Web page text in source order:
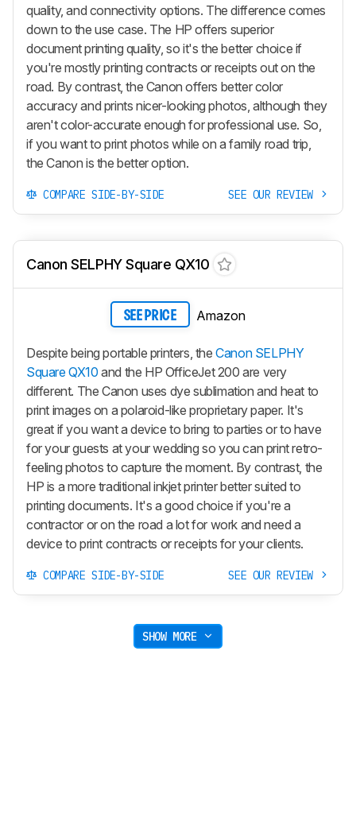
quality, and connectivity options. The difference comes
down to the use case. The HP offers superior
document printing quality, so it's the better choice if
you're mostly printing contracts or receipts out on the
road. By contrast, the Canon offers better color
accuracy and prints nicer-looking photos, although they
aren't color-accurate enough for professional use. So,
if you want to print photos while on a family road trip,
the Canon is the better option.
COMPARE SIDE-BY-SIDE SEE OUR REVIEW
Canon SELPHY Square QX10
SEE PRICE Amazon
Despite being portable printers, theCanon SELPHY
Square QX10 and the HP OfficeJet 200 are very
different. The Canon uses dye sublimation and heat to
print images on a polaroid-like proprietary paper. It's
great if you want a device to bring to parties or to have
for your guests at your wedding so you can print retro-
feeling photos to capture the moment. By contrast, the
HP is a more traditional inkjet printer better suited to
printing documents. It's a good choice if you're a
contractor or on the road a lot for work and need a
device to print contracts or receipts for your clients.
COMPARE SIDE-BY-SIDE SEE OUR REVIEW
SHOW MORE